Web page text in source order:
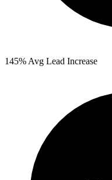
145% Avg Lead Increase